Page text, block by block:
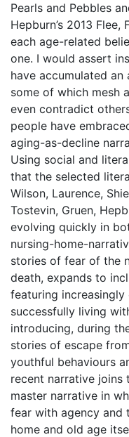
Pearls and Pebbles
Hepburn’s 2013
each age-related
one. I would assert
have accumulated
some of which mesh
even contradict
people have
aging-as-decline
Using social and
that the selected
Wilson, Laurence,
Tostevin, Gruen,
evolving quickly in
nursing-home-
stories of fear of the
death, expands to
featuring
successfully living
introducing, during
stories of escape
youthful behaviours
recent narrative joins
master narrative in
fear with agency and
home and old age